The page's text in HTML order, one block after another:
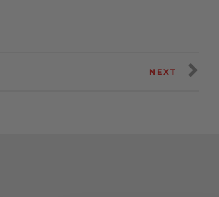
NEXT